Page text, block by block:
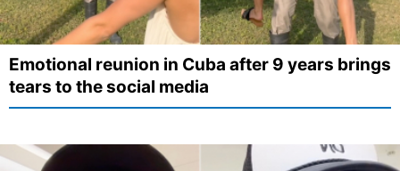
Emotional reunion in Cuba after 9 years brings
tears to the social media